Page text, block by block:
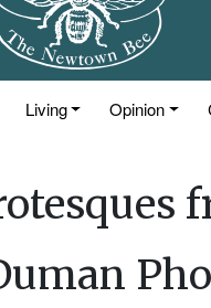
Living Opinion